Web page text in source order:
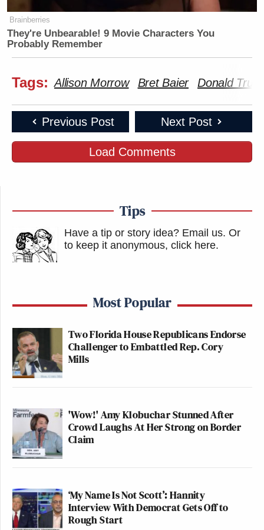
Brainberries
They're Unbearable! 9 Movie Characters You
Probably Remember
Tags: Allison Morrow Bret Baier Donald
Previous Post Next Post
Load Comments
Tips
Have a tip or story idea? Email us. Or
to keep it anonymous, click here.
Most Popular
Two Florida House Republicans Endorse
Challenger to Embattled Rep. Cory
Mills
'Wow!' Amy Klobuchar Stunned After
Crowd Laughs At Her Strong on Border
Claim
‘My Name Is Not Scott’: Hannity
Interview With Democrat Gets Off to
Rough Start